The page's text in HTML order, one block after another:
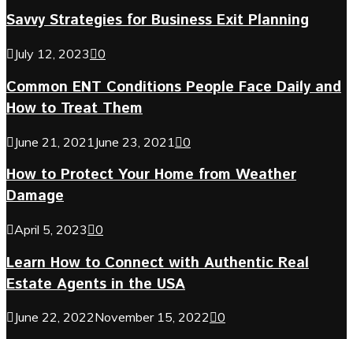
Savvy Strategies for Business Exit Planning
July 12, 2023 0
Common ENT Conditions People Face Daily and
How to Treat Them
June 21, 2021 June 23, 2021 0
How to Protect Your Home from Weather
Damage
April 5, 2023 0
Learn How to Connect with Authentic Real
Estate Agents in the USA
June 22, 2022November 15, 2022 0